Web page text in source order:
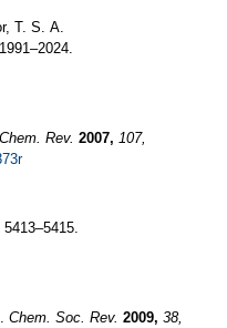
T. S. A.
1991–2024.
Chem. Rev. 2007, 107,
5413–5415.
Chem. Soc. Rev. 2009, 38,